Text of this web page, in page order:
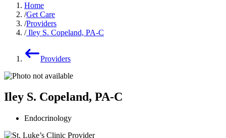
Home
Get Care
Providers
Iley S. Copeland, PA-C
Providers
Iley S. Copeland, PA-C
Endocrinology